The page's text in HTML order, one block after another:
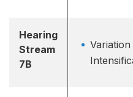
Hearing
Stream
7B
Variation